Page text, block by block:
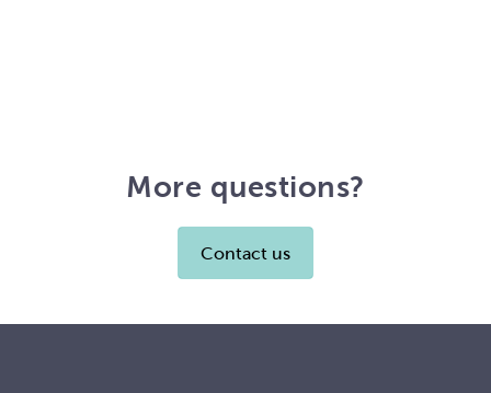
More questions?
Contact us